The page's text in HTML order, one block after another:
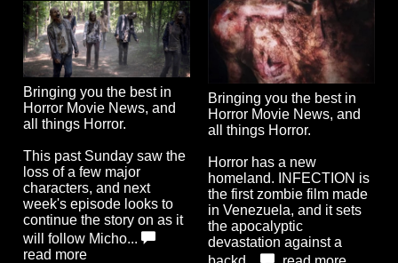
Bringing you the best in
Horror Movie News, and
all things Horror.
This past Sunday saw the
loss of a few major
characters, and next
week's episode looks to
continue the story on as it
will follow Micho...
read more
Bringing you the best in
Horror Movie News, and
all things Horror.
Horror has a new
homeland. INFECTION is
the first zombie film made
in Venezuela, and it sets
the apocalyptic
devastation against a